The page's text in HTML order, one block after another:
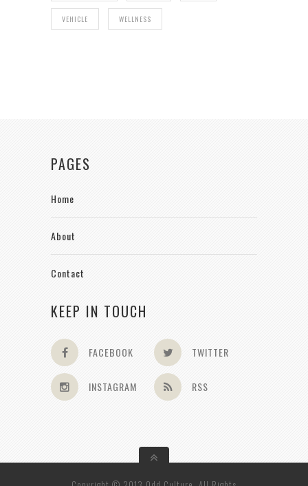
VEHICLE WELLNESS
PAGES
Home
About
Contact
KEEP IN TOUCH
FACEBOOK TWITTER
INSTAGRAM RSS